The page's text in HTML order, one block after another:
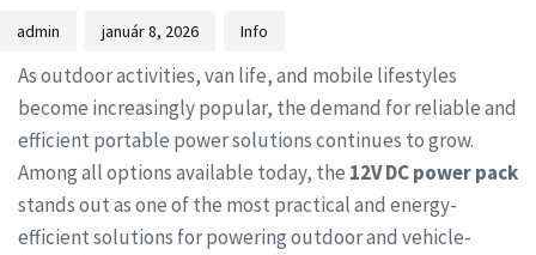
admin január 8, 2026 Info
As outdoor activities, van life, and mobile lifestyles
become increasingly popular, the demand for reliable and
efficient portable power solutions continues to grow.
Among all options available today, the 12V DC power pack
stands out as one of the most practical and energy-
efficient solutions for powering outdoor and vehicle-